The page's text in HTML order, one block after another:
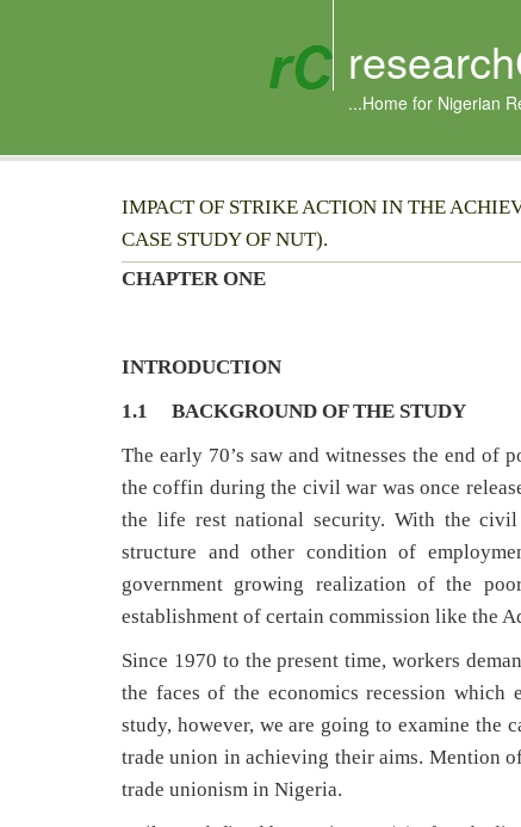
...Home for Nigerian
IMPACT OF STRIKE ACTION IN THE
CASE STUDY OF NUT).
CHAPTER ONE
INTRODUCTION
1.1 BACKGROUND OF THE STUDY
The early 70’s saw and witnesses the end
the coffin during the civil war was once
the life rest national security. With the
structure and other condition of
government growing realization of the
establishment of certain commission like the
Since 1970 to the present time, workers
the faces of the economics recession which
study, however, we are going to examine the
trade union in achieving their aims. Mention
trade unionism in Nigeria.